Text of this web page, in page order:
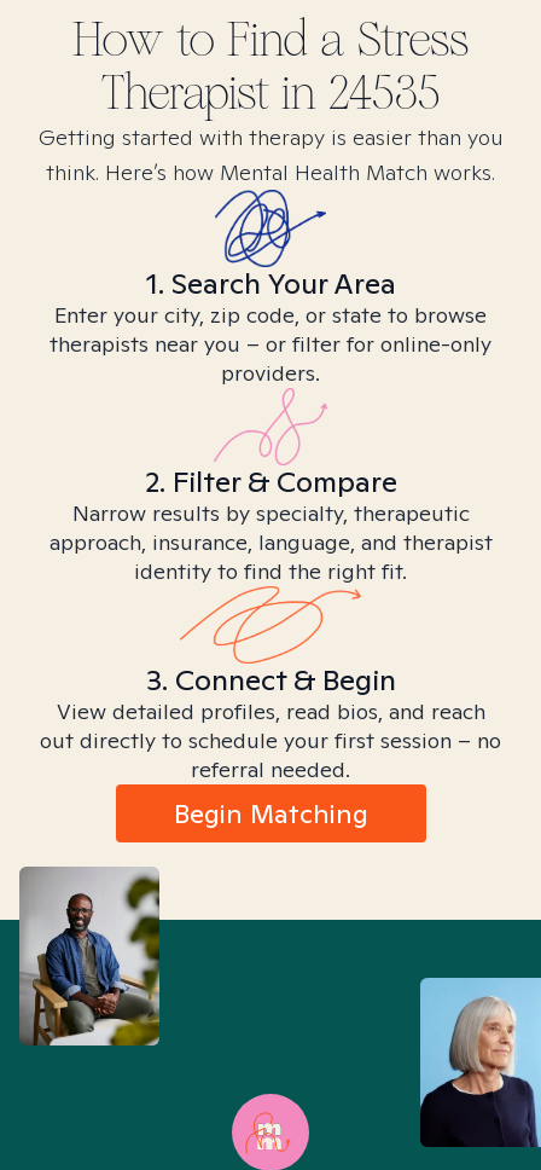
How to Find a Stress
Therapist in 24535
Getting started with therapy is easier than you
think. Here’s how Mental Health Match works.
1. Search Your Area
Enter your city, zip code, or state to browse
therapists near you – or filter for online-only
providers.
2. Filter & Compare
Narrow results by specialty, therapeutic
approach, insurance, language, and therapist
identity to find the right fit.
3. Connect & Begin
View detailed profiles, read bios, and reach
out directly to schedule your first session – no
referral needed.
Begin Matching